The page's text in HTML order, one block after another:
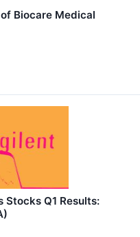
Biocare Medical
Stocks Q1 Results: